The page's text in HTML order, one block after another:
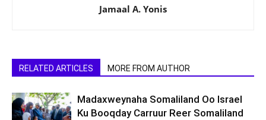
Jamaal A. Yonis
RELATED ARTICLES MORE FROM AUTHOR
Madaxweynaha Somaliland Oo Israel
Ku Booqday Carruur Reer Somaliland